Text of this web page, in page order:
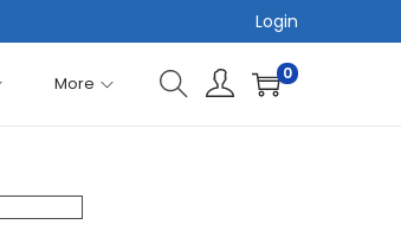
Login
More 0